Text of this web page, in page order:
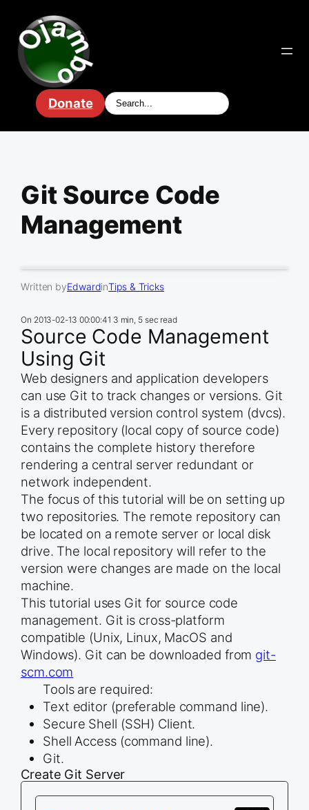
content
Donate
Git Source Code
Management
Written byEdwardinTips & Tricks
On 2013-02-13 00:00:41 3 min, 5 sec read
Source Code Management
Using Git
Web designers and application developers
can use Git to track changes or versions. Git
is a distributed version control system (dvcs).
Every repository (local copy of source code)
contains the complete history therefore
rendering a central server redundant or
network independent.
The focus of this tutorial will be on setting up
two repositories. The remote repository can
be located on a remote server or local disk
drive. The local repository will refer to the
version were changes are made on the local
machine.
This tutorial uses Git for source code
management. Git is cross-platform
compatible (Unix, Linux, MacOS and
Windows). Git can be downloaded from git-
scm.com
Tools are required:
Text editor (preferable command line).
Secure Shell (SSH) Client.
Shell Access (command line).
Git.
Create Git Server